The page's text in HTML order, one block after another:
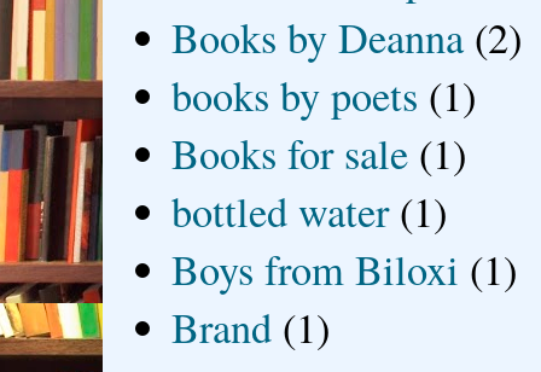
Books by Deanna (2)
books by poets (1)
Books for sale (1)
bottled water (1)
Boys from Biloxi (1)
Brand (1)